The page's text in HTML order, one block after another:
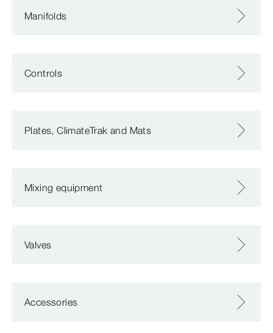
Manifolds
Controls
Plates, ClimateTrak and Mats
Mixing equipment
Valves
Accessories